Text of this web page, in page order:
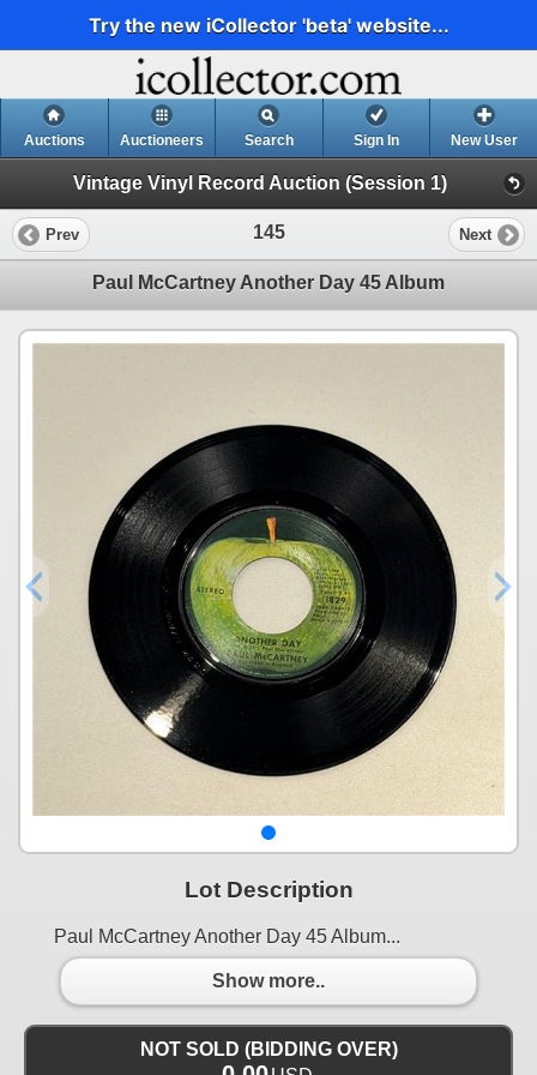
Try the new iCollector 'beta' website...
Auctions Auctioneers Search Sign In New User
Vintage Vinyl Record Auction (Session 1)
Prev 145 Next
Paul McCartney Another Day 45 Album
Lot Description
Paul McCartney Another Day 45 Album...
Show more..
NOT SOLD (BIDDING OVER)